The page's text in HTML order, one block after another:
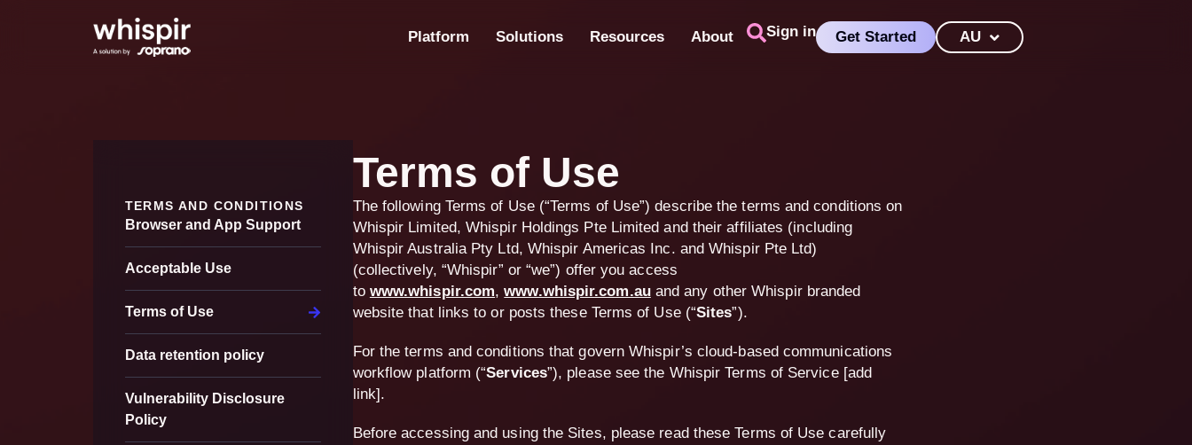
Platform Solutions Resources About Sign in Get Started AU
TERMS AND CONDITIONS
Browser and App Support
Acceptable Use
Terms of Use
Data retention policy
Vulnerability Disclosure
Policy
Terms of Use
The following Terms of Use (“Terms of Use”) describe the terms and conditions on
Whispir Limited, Whispir Holdings Pte Limited and their affiliates (including
Whispir Australia Pty Ltd, Whispir Americas Inc. and Whispir Pte Ltd)
(collectively, “Whispir” or “we”) offer you access
to www.whispir.com,www.whispir.com.auand any other Whispir branded
website that links to or posts these Terms of Use (“Sites”).
For the terms and conditions that govern Whispir’s cloud-based communications
workflow platform (“Services”), please see the Whispir Terms of Service [add
link].
Before accessing and using the Sites, please read these Terms of Use carefully